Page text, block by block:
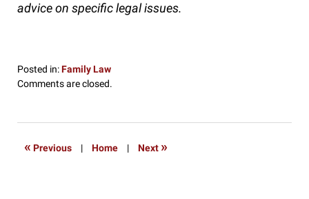
advice on specific legal issues.
Posted in:Family Law
Updated:
2016
Comments are closed.
« Previous | Home | Next »